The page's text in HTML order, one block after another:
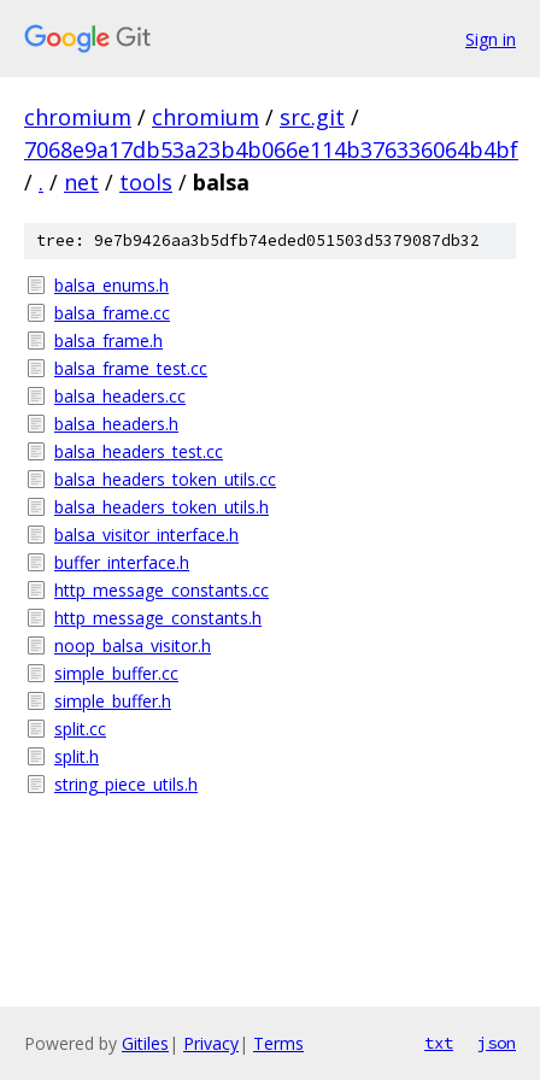
Sign in
chromium / chromium / src.git /
7068e9a17db53a23b4b066e114b376336064b4bf
/ . / net / tools / balsa
tree: 9e7b9426aa3b5dfb74eded051503d5379087db32
balsa_enums.h
balsa_frame.cc
balsa_frame.h
balsa_frame_test.cc
balsa_headers.cc
balsa_headers.h
balsa_headers_test.cc
balsa_headers_token_utils.cc
balsa_headers_token_utils.h
balsa_visitor_interface.h
buffer_interface.h
http_message_constants.cc
http_message_constants.h
noop_balsa_visitor.h
simple_buffer.cc
simple_buffer.h
split.cc
split.h
string_piece_utils.h
Powered by Gitiles | Privacy| Terms txt json